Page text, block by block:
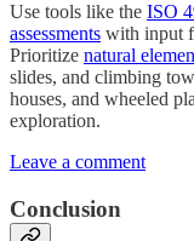
Use tools like the ISO
assessments with input
Prioritize natural
slides, and climbing
houses, and wheeled
exploration.
Leave a comment
Conclusion